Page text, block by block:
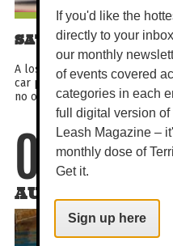
SATURDAY
A lost boy in search of
car powered by God (and
no other.
08
AUG
If you'd like the
directly to your
our monthly
of events covered
categories in each
full digital version of
Leash Magazine –
monthly dose of
Get it.
Sign up here